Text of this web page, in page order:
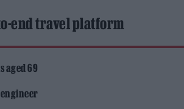
end travel platform
aged 69